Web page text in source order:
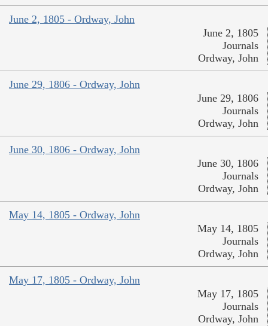
June 2, 1805 - Ordway, John
June 2, 1805
Journals
Ordway, John
June 29, 1806 - Ordway, John
June 29, 1806
Journals
Ordway, John
June 30, 1806 - Ordway, John
June 30, 1806
Journals
Ordway, John
May 14, 1805 - Ordway, John
May 14, 1805
Journals
Ordway, John
May 17, 1805 - Ordway, John
May 17, 1805
Journals
Ordway, John